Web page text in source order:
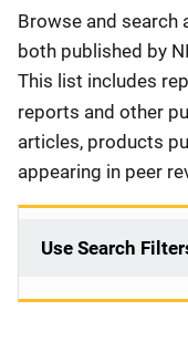
Description
Browse and
both published by
This list includes
reports and other
articles, products
appearing in peer
Use Search